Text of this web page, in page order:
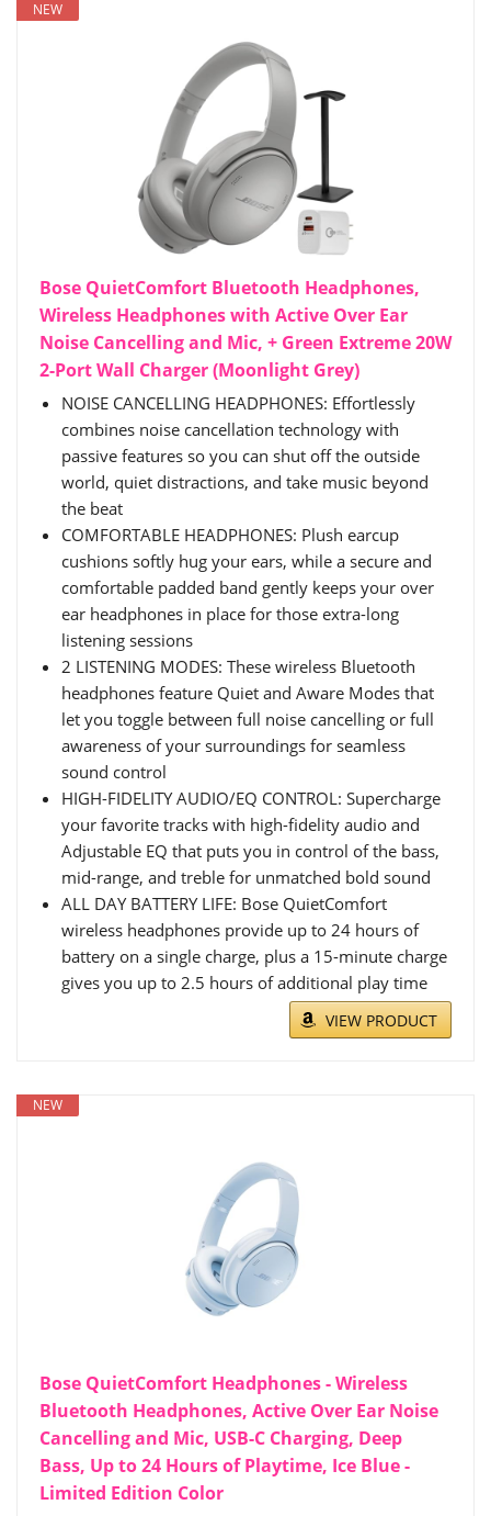
NEW
Bose QuietComfort Bluetooth Headphones,
Wireless Headphones with Active Over Ear
Noise Cancelling and Mic, + Green Extreme 20W
2-Port Wall Charger (Moonlight Grey)
NOISE CANCELLING HEADPHONES: Effortlessly
combines noise cancellation technology with
passive features so you can shut off the outside
world, quiet distractions, and take music beyond
the beat
COMFORTABLE HEADPHONES: Plush earcup
cushions softly hug your ears, while a secure and
comfortable padded band gently keeps your over
ear headphones in place for those extra-long
listening sessions
2 LISTENING MODES: These wireless Bluetooth
headphones feature Quiet and Aware Modes that
let you toggle between full noise cancelling or full
awareness of your surroundings for seamless
sound control
HIGH-FIDELITY AUDIO/EQ CONTROL: Supercharge
your favorite tracks with high-fidelity audio and
Adjustable EQ that puts you in control of the bass,
mid-range, and treble for unmatched bold sound
ALL DAY BATTERY LIFE: Bose QuietComfort
wireless headphones provide up to 24 hours of
battery on a single charge, plus a 15-minute charge
gives you up to 2.5 hours of additional play time
VIEW PRODUCT
NEW
Bose QuietComfort Headphones - Wireless
Bluetooth Headphones, Active Over Ear Noise
Cancelling and Mic, USB-C Charging, Deep
Bass, Up to 24 Hours of Playtime, Ice Blue -
Limited Edition Color